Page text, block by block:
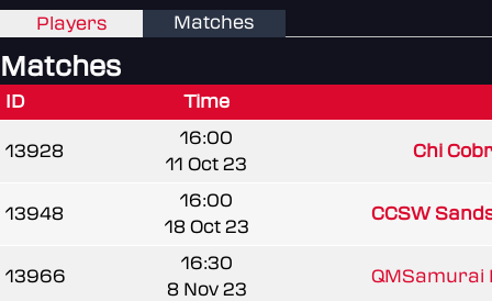
Players Matches
Matches
ID Time
13928
16:00
11 Oct 23
Chi
13948
16:00
18 Oct 23
CCSW
13966
16:30
8 Nov 23
QMSamurai